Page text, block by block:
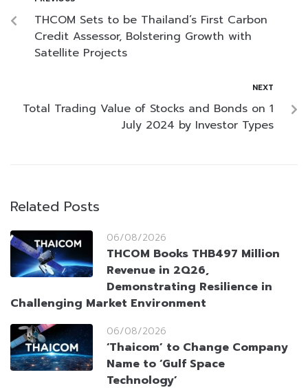
THCOM Sets to be Thailand’s First Carbon
Credit Assessor, Bolstering Growth with
Satellite Projects
NEXT
Total Trading Value of Stocks and Bonds on 1
July 2024 by Investor Types
Related Posts
06/08/2026
THCOM Books THB497 Million
Revenue in 2Q26,
Demonstrating Resilience in
Challenging Market Environment
06/08/2026
‘Thaicom’ to Change Company
Name to ‘Gulf Space
Technology’